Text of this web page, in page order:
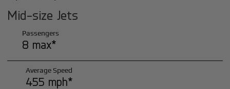
Mid-size Jets
Passengers
8 max*
Average Speed
455 mph*